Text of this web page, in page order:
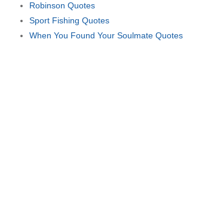
Robinson Quotes
Sport Fishing Quotes
When You Found Your Soulmate Quotes